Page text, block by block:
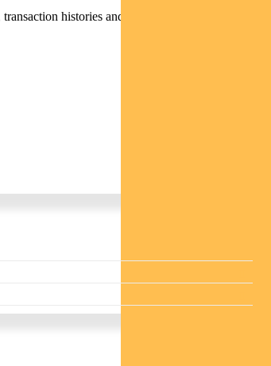
histories and distribution statements /